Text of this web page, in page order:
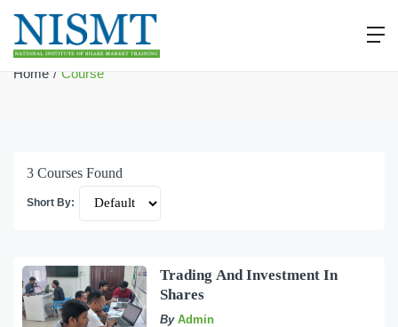
Course
Home Course
3 Courses Found
Short By:
Trading And Investment In
Shares
By Admin